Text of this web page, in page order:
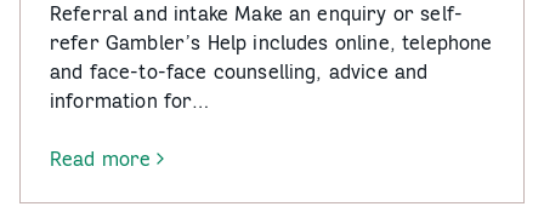
Referral and intake Make an enquiry or self-
refer Gambler’s Help includes online, telephone
and face-to-face counselling, advice and
information for…
Read more
-
Gambler’s